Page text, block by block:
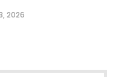
2026